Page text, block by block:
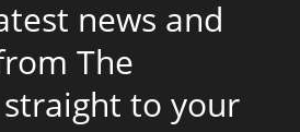
news and
The
to your